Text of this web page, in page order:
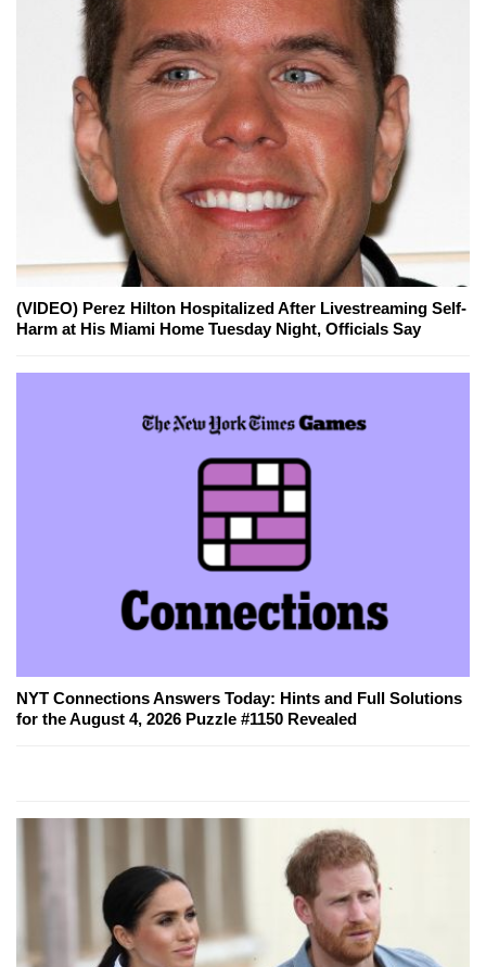
(VIDEO) Perez Hilton Hospitalized After Livestreaming Self-
Harm at His Miami Home Tuesday Night, Officials Say
NYT Connections Answers Today: Hints and Full Solutions
for the August 4, 2026 Puzzle #1150 Revealed